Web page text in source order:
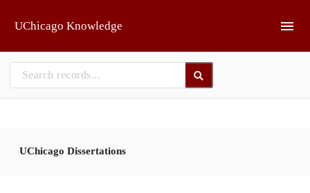
UChicago Knowledge
UChicago Dissertations